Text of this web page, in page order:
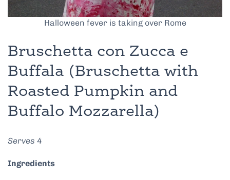
Halloween fever is taking over Rome
Bruschetta con Zucca e
Buffala (Bruschetta with
Roasted Pumpkin and
Buffalo Mozzarella)
Serves 4
Ingredients